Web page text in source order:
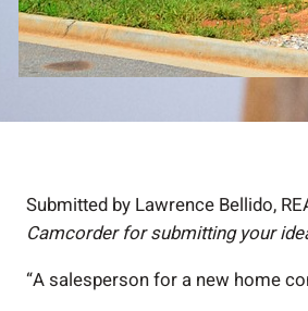
Submitted by Lawrence Bellido,
Camcorder for submitting your
“A salesperson for a new home